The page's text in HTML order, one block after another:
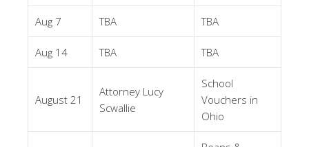
Aug 7 TBA TBA
Aug 14 TBA TBA
August 21
Attorney Lucy
Scwallie
School
Vouchers in
Ohio